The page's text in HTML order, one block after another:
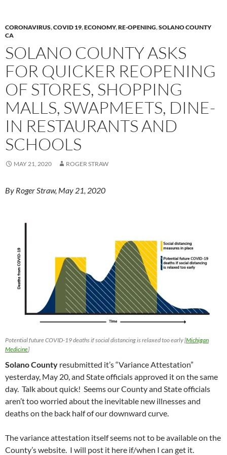
CORONAVIRUS,COVID 19,ECONOMY,RE-OPENING,SOLANO COUNTY
CA
SOLANO COUNTY ASKS
FOR QUICKER REOPENING
OF STORES, SHOPPING
MALLS, SWAPMEETS, DINE-
IN RESTAURANTS AND
SCHOOLS
MAY 21, 2020 ROGER STRAW
By Roger Straw, May 21, 2020
Potential future COVID-19 deaths if social distancing is relaxed too early [Michigan
Medicine]
Solano County resubmitted it’s “Variance Attestation”
yesterday, May 20, and State officials approved it on the same
day. Talk about quick! Seems our County and State officials
aren’t too worried about the inevitable new illnesses and
deaths on the back half of our downward curve.
The variance attestation itself seems not to be available on the
County’s website. I will post it here if/when I can get it.